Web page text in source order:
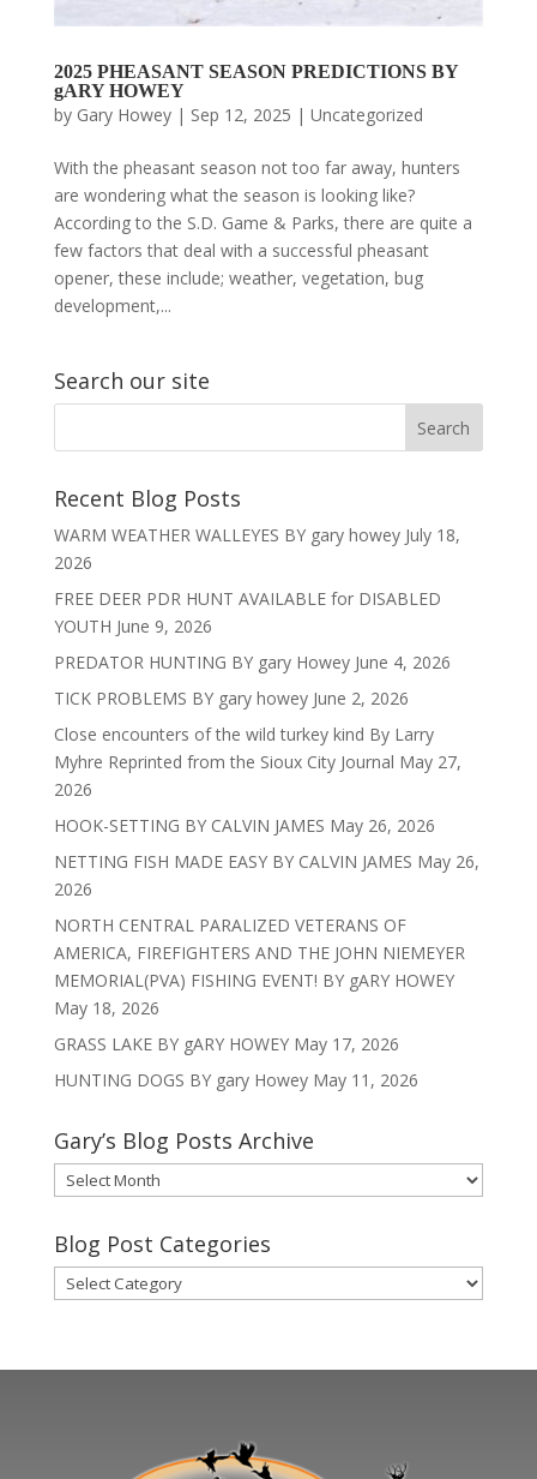
2025 PHEASANT SEASON PREDICTIONS BY
gARY HOWEY
by Gary Howey| Sep 12, 2025 | Uncategorized
With the pheasant season not too far away, hunters
are wondering what the season is looking like?
According to the S.D. Game & Parks, there are quite a
few factors that deal with a successful pheasant
opener, these include; weather, vegetation, bug
development,...
Search our site
Recent Blog Posts
WARM WEATHER WALLEYES BY gary howey July 18,
2026
FREE DEER PDR HUNT AVAILABLE for DISABLED
YOUTH June 9, 2026
PREDATOR HUNTING BY gary Howey June 4, 2026
TICK PROBLEMS BY gary howey June 2, 2026
Close encounters of the wild turkey kind By Larry
Myhre Reprinted from the Sioux City Journal May 27,
2026
HOOK-SETTING BY CALVIN JAMES May 26, 2026
NETTING FISH MADE EASY BY CALVIN JAMES May 26,
2026
NORTH CENTRAL PARALIZED VETERANS OF
AMERICA, FIREFIGHTERS AND THE JOHN NIEMEYER
MEMORIAL(PVA) FISHING EVENT! BY gARY HOWEY
May 18, 2026
GRASS LAKE BY gARY HOWEY May 17, 2026
HUNTING DOGS BY gary Howey May 11, 2026
Gary’s Blog Posts Archive
Gary’s
Blog
Posts
Archive
Blog Post Categories
Blog
Post